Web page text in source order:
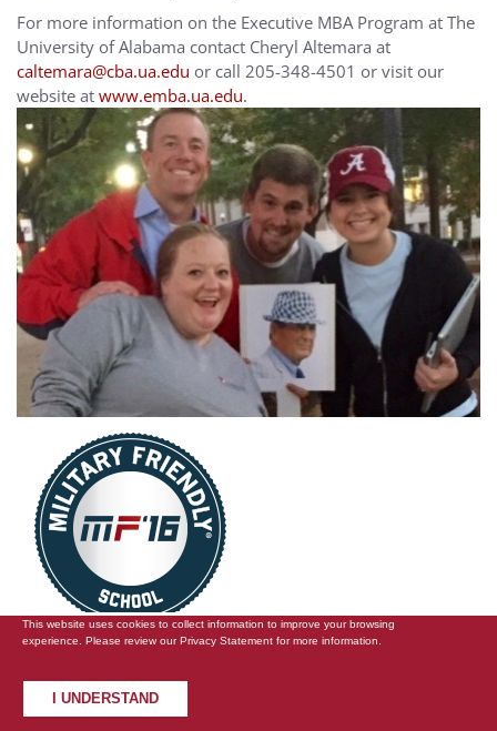
For more information on the Executive MBA Program at The
University of Alabama contact Cheryl Altemara at
caltemara@cba.ua.edu or call 205-348-4501 or visit our
website at www.emba.ua.edu.
UA and EMBA Receive Top
Rankings for Veterans
This website uses cookies to collect information to improve your browsing
experience. Please review ourPrivacy Statement for more information.
I UNDERSTAND